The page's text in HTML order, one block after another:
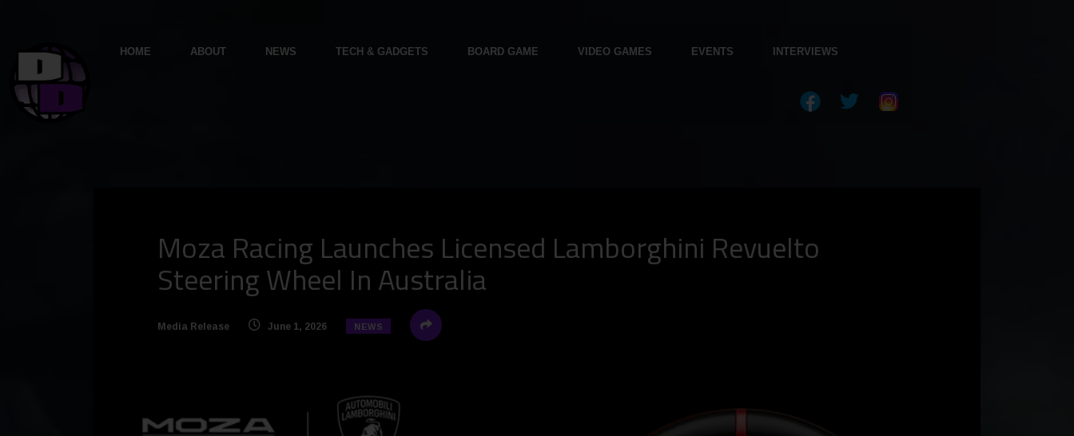
HOME ABOUT NEWS TECH & GADGETS BOARD GAME VIDEO GAMES EVENTS INTERVIEWS
Moza Racing Launches Licensed Lamborghini Revuelto
Steering Wheel In Australia
Media Release June 1, 2026 NEWS